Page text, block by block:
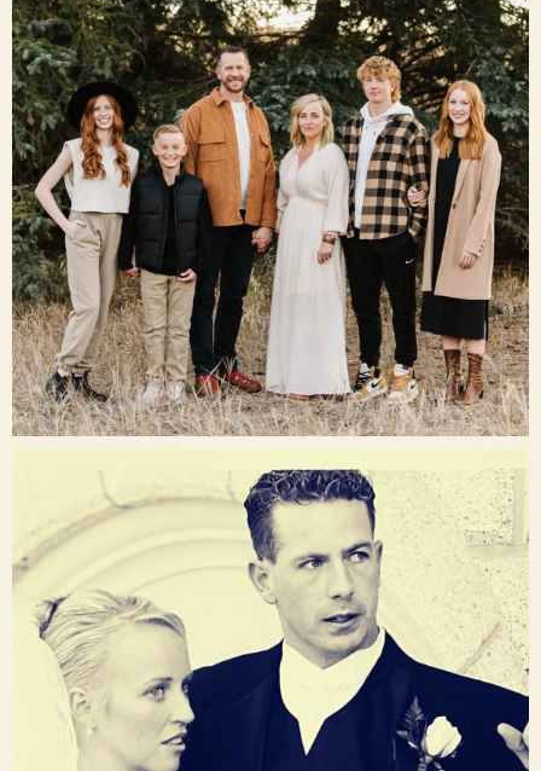
Dec 16
raisinglemons